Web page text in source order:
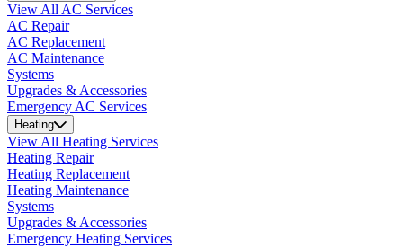
View All AC Services
AC Repair
AC Replacement
AC Maintenance
Systems
Upgrades & Accessories
Emergency AC Services
Heating
View All Heating Services
Heating Repair
Heating Replacement
Heating Maintenance
Systems
Upgrades & Accessories
Emergency Heating Services